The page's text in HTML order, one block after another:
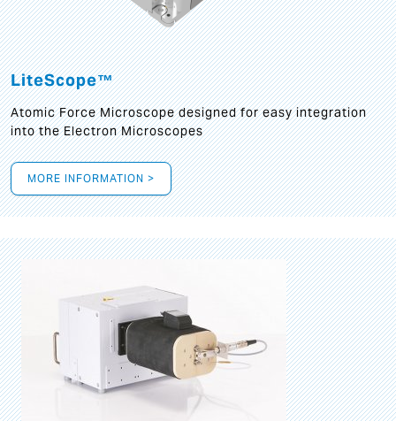
LiteScope™
Atomic Force Microscope designed for easy integration
into the Electron Microscopes
MORE INFORMATION >